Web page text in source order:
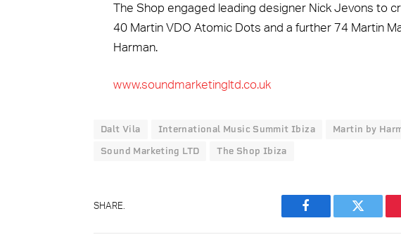
The Shop engaged leading designer Nick Jevons to
40 Martin VDO Atomic Dots and a further 74 Martin
Harman.
www.soundmarketingltd.co.uk
Dalt Vila International Music Summit Ibiza Martin by
Sound Marketing LTD The Shop Ibiza
SHARE.
Facebook Twitter